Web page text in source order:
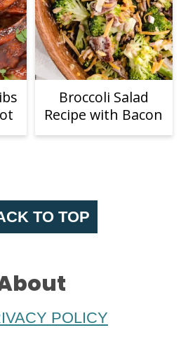
Broccoli Salad
Recipe with Bacon
TO TOP
POLICY